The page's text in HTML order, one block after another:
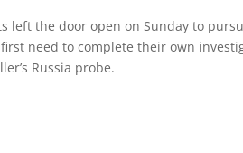
left the door open on Sunday to
need to complete their own
Russia probe.